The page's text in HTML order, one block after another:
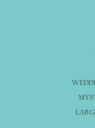
LAB